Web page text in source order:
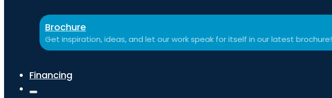
Brochure
Get inspiration, ideas, and let our work speak for itself in our latest brochure!
Financing